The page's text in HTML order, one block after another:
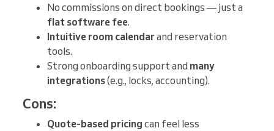
No commissions on direct bookings — just a
flat software fee.
Intuitive room calendarand reservation
tools.
Strong onboarding support and many
integrations(e.g., locks, accounting).
Cons:
Quote-based pricing can feel less